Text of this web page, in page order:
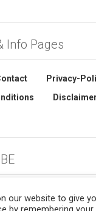
Info Pages
Privacy-
Disclaimer
our website to give